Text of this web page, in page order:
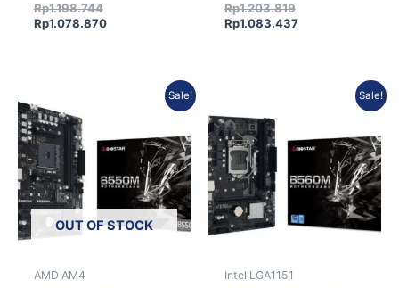
Rp1.198.744
Rp1.078.870
Rp1.203.819
Rp1.083.437
Sale!
OUT OF STOCK
AMD AM4
Rp1.167.278.
Current
price
Rp1.050.550.
Sale!
Intel LGA1151
Rp1.050.651.
price